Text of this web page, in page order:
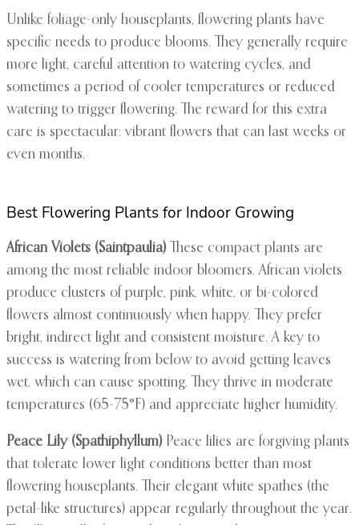
Unlike foliage-only houseplants, flowering plants have
specific needs to produce blooms. They generally require
more light, careful attention to watering cycles, and
sometimes a period of cooler temperatures or reduced
watering to trigger flowering. The reward for this extra
care is spectacular: vibrant flowers that can last weeks or
even months.
Best Flowering Plants for Indoor Growing
African Violets (Saintpaulia)These compact plants are
among the most reliable indoor bloomers. African violets
produce clusters of purple, pink, white, or bi-colored
flowers almost continuously when happy. They prefer
bright, indirect light and consistent moisture. A key to
success is watering from below to avoid getting leaves
wet, which can cause spotting. They thrive in moderate
temperatures (65-75°F) and appreciate higher humidity.
Peace Lily (Spathiphyllum)Peace lilies are forgiving plants
that tolerate lower light conditions better than most
flowering houseplants. Their elegant white spathes (the
petal-like structures) appear regularly throughout the year.